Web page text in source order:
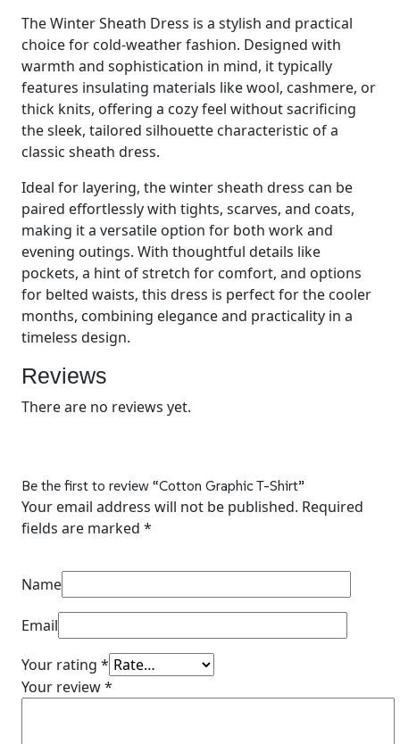
The Winter Sheath Dress is a stylish and practical
choice for cold-weather fashion. Designed with
warmth and sophistication in mind, it typically
features insulating materials like wool, cashmere, or
thick knits, offering a cozy feel without sacrificing
the sleek, tailored silhouette characteristic of a
classic sheath dress.
Ideal for layering, the winter sheath dress can be
paired effortlessly with tights, scarves, and coats,
making it a versatile option for both work and
evening outings. With thoughtful details like
pockets, a hint of stretch for comfort, and options
for belted waists, this dress is perfect for the cooler
months, combining elegance and practicality in a
timeless design.
Reviews
There are no reviews yet.
Be the first to review “Cotton Graphic T-Shirt”
Your email address will not be published. Required
fields are marked *
Name
Email
Your rating *
Your review*